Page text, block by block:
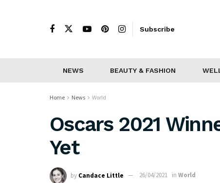
Subscribe
NEWS BEAUTY & FASHION
Home News World
Oscars 2021
Yet
by Candace Little 26/04/2021 in World